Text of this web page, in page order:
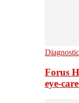
Forus
eye-